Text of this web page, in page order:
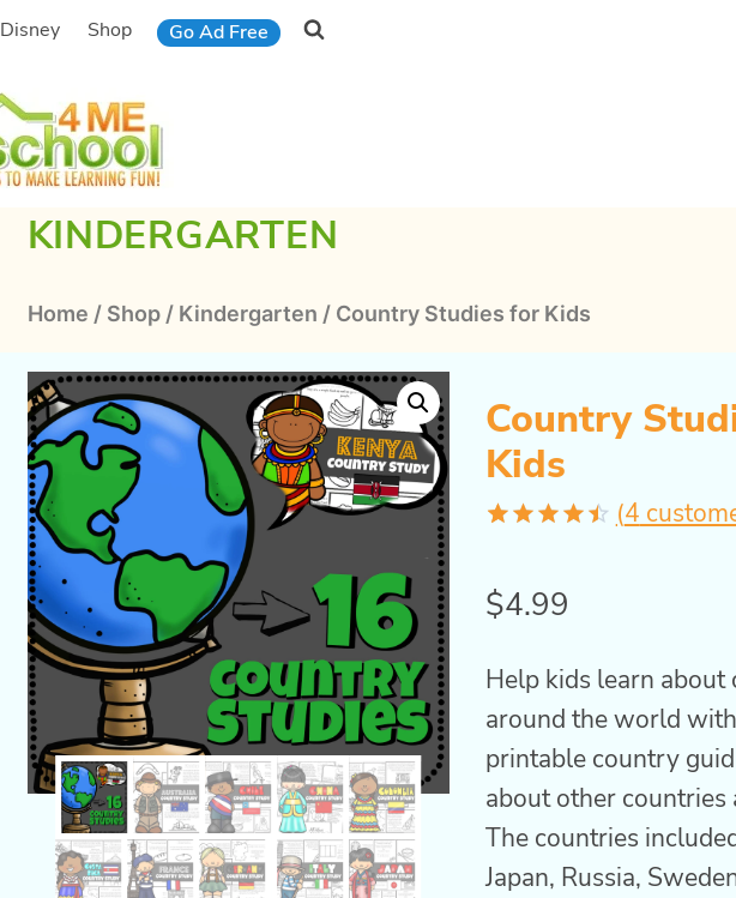
Disney Shop Go Ad Free
KINDERGARTEN
Home / Shop / Kindergarten / Country Studies for Kids
Country
Kids
of 5
based on
ratings
(4
$4.99
Help kids learn about
around the world
printable country
about other countries
The countries
Japan, Russia,